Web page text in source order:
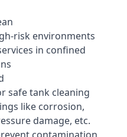
risk environments
in confined
safe tank cleaning
like corrosion,
damage, etc.